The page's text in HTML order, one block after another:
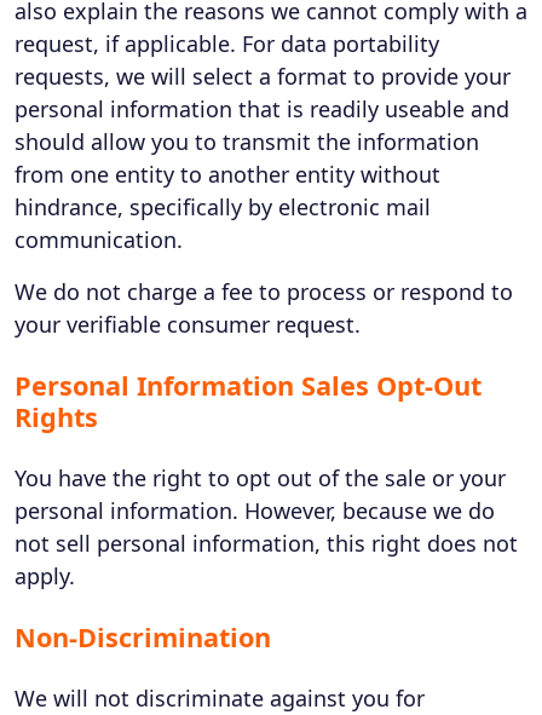
also explain the reasons we cannot comply with a
request, if applicable. For data portability
requests, we will select a format to provide your
personal information that is readily useable and
should allow you to transmit the information
from one entity to another entity without
hindrance, specifically by electronic mail
communication.
We do not charge a fee to process or respond to
your verifiable consumer request.
Personal Information Sales Opt-Out
Rights
You have the right to opt out of the sale or your
personal information. However, because we do
not sell personal information, this right does not
apply.
Non-Discrimination
We will not discriminate against you for